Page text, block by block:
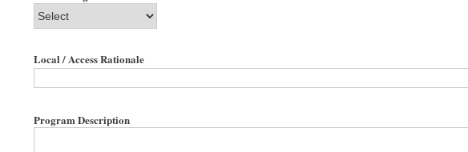
Local / Access Rationale
Program Description